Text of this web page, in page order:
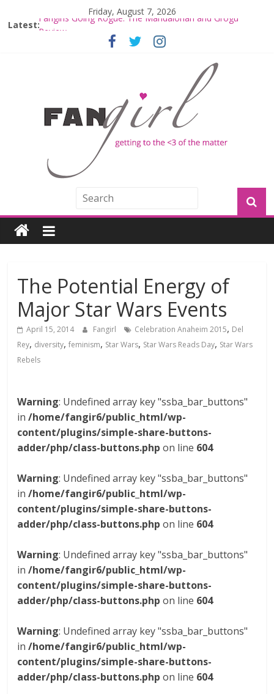
Friday, August 7, 2026
Latest:Fangirls Going Rogue: The Mandalorian and Grogu
Fangirls Going Rogue Interview With Dave Filoni and Jon
Join a Mission with Mando and Grogu on Millennium
Hyperspace Theories: Star Wars Returns to Theaters
with THE MANDALORIAN AND GROGU
Limited-Time THE MANDALORIAN AND GROGU
Offerings at Disney World
The Potential Energy of
Major Star Wars Events
April 15, 2014 Fangirl Celebration Anaheim 2015, Del
Rey, diversity,feminism, Star Wars, Star Wars Reads Day, Star Wars
Rebels
Warning: Undefined array key "ssba_bar_buttons"
in/home/fangir6/public_html/wp-
content/plugins/simple-share-buttons-
adder/php/class-buttons.php on line 604
Warning: Undefined array key "ssba_bar_buttons"
in/home/fangir6/public_html/wp-
content/plugins/simple-share-buttons-
adder/php/class-buttons.php on line 604
Warning: Undefined array key "ssba_bar_buttons"
in/home/fangir6/public_html/wp-
content/plugins/simple-share-buttons-
adder/php/class-buttons.php on line 604
Warning: Undefined array key "ssba_bar_buttons"
in/home/fangir6/public_html/wp-
content/plugins/simple-share-buttons-
adder/php/class-buttons.php on line 604